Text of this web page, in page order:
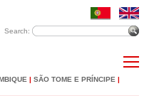
Search:
| SÃO TOME E PRÍNCIPE |